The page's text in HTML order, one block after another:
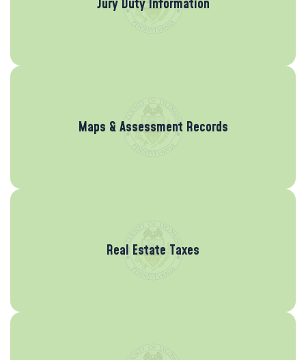
Jury Duty Information
Maps & Assessment Records
Real Estate Taxes